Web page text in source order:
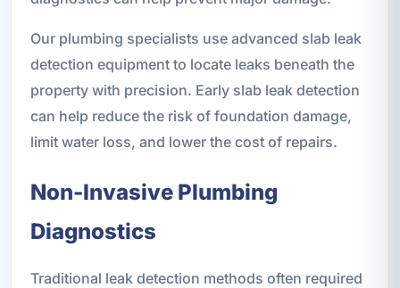
Our plumbing specialists use advanced slab leak
detection equipment to locate leaks beneath the
property with precision. Early slab leak detection
can help reduce the risk of foundation damage,
limit water loss, and lower the cost of repairs.
Non-Invasive Plumbing
Diagnostics
Traditional leak detection methods often required